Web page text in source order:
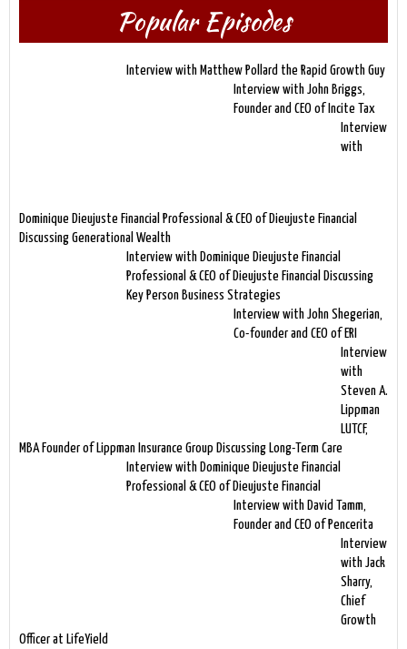
Popular Episodes
Interview with Matthew Pollard the Rapid Growth Guy
Interview with John Briggs,
Founder and CEO of Incite Tax
Interview
with
Dominique Dieujuste Financial Professional & CEO of Dieujuste Financial
Discussing Generational Wealth
Interview with Dominique Dieujuste Financial
Professional & CEO of Dieujuste Financial Discussing
Key Person Business Strategies
Interview with John Shegerian,
Co-founder and CEO of ERI
Interview
with
Steven A.
Lippman
LUTCF,
MBA Founder of Lippman Insurance Group Discussing Long-Term Care
Interview with Dominique Dieujuste Financial
Professional & CEO of Dieujuste Financial
Interview with David Tamm,
Founder and CEO of Pencerita
Interview
with Jack
Sharry,
Chief
Growth
Officer at LifeYield